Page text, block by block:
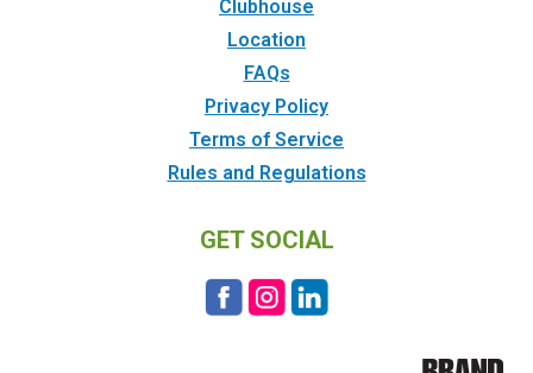
Clubhouse
Location
FAQs
Privacy Policy
Terms of Service
Rules and Regulations
GET SOCIAL